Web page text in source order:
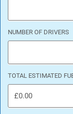
NUMBER OF DRIVERS
TOTAL ESTIMATED